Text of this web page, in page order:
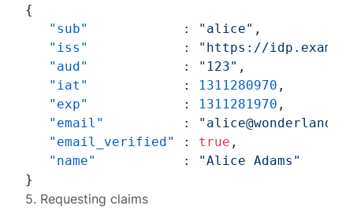
{
"sub"
: "alice" ,
"iss"
:
"https://
"aud"
: "123" ,
"iat"
: 1311280970 ,
"exp"
: 1311281970 ,
"email"
:
"email_verified"
: true ,
"name"
:
"Alice Adams"
}
5. Requesting claims